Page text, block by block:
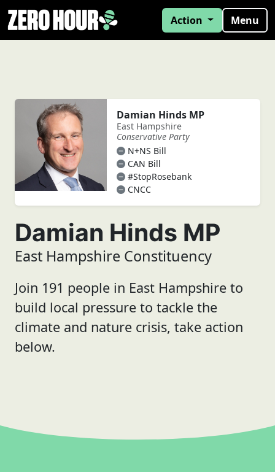
Action Menu
Damian Hinds MP
East Hampshire
Conservative Party
N+NS Bill
CAN Bill
#StopRosebank
CNCC
Damian Hinds MP
East Hampshire Constituency
Join 191 people in East Hampshire to
build local pressure to tackle the
climate and nature crisis, take action
below.